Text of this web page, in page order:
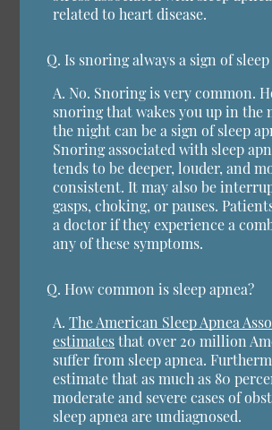
related to heart disease.
Q. Is snoring always a sign of sleep
A. No. Snoring is very common.
snoring that wakes you up in the
the night can be a sign of sleep
Snoring associated with sleep
tends to be deeper, louder, and
consistent. It may also be
gasps, choking, or pauses.
a doctor if they experience a
any of these symptoms.
Q. How common is sleep apnea?
A. The American Sleep Apnea
estimatesthat over 20 million
suffer from sleep apnea.
estimate that as much as 80
moderate and severe cases of
sleep apnea are undiagnosed.